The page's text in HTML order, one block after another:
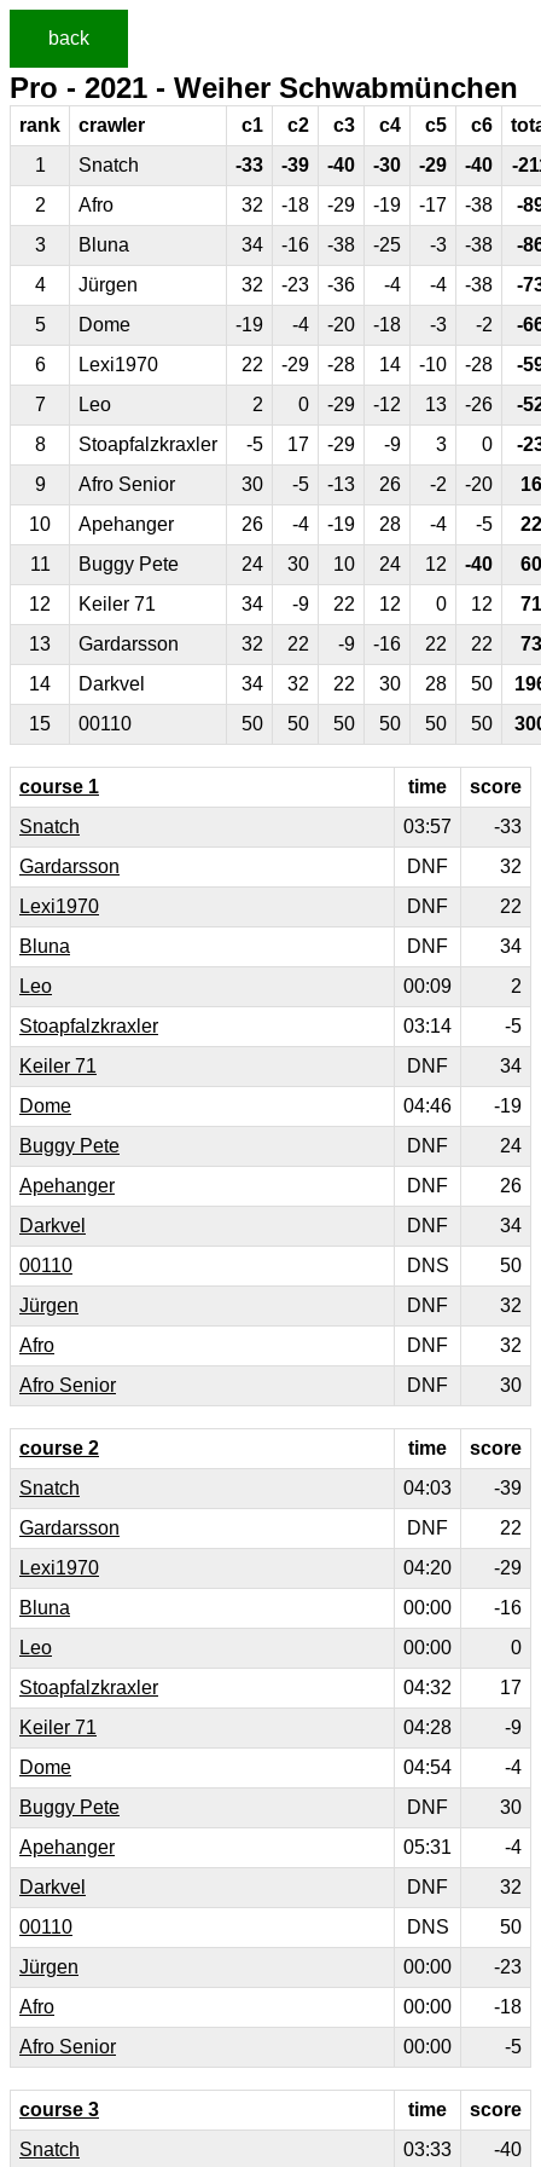
back
Pro - 2021 - Weiher Schwabmünchen
rank crawler c1 c2 c3 c4 c5 c6
1
Snatch -33 -39 -40 -30 -29 -40
-
2
Afro 32 -18 -29 -19 -17 -38
-
3
Bluna 34 -16 -38 -25 -3 -38
-
4
Jürgen 32 -23 -36 -4 -4 -38
-
5
Dome -19 -4 -20 -18 -3 -2
-
6
Lexi1970 22 -29 -28 14 -10 -28
-
7
Leo 2 0 -29 -12 13 -26
-
8
Stoapfalzkraxler -5 17 -29 -9 3 0
-
9
Afro Senior 30 -5 -13 26 -2 -20
16
10
Apehanger 26 -4 -19 28 -4 -5
22
11
Buggy Pete 24 30 10 24 12 -40
60
12
Keiler 71 34 -9 22 12 0 12
71
13
Gardarsson 32 22 -9 -16 22 22
73
14
Darkvel 34 32 22 30 28 50
15
00110 50 50 50 50 50 50
course 1 time
score
Snatch
03:57
-33
Gardarsson
DNF
32
Lexi1970
DNF
22
Bluna
DNF
34
Leo
00:09
2
Stoapfalzkraxler
03:14
-5
Keiler 71
DNF
34
Dome
04:46
-19
Buggy Pete
DNF
24
Apehanger
DNF
26
Darkvel
DNF
34
00110
DNS
50
Jürgen
DNF
32
Afro
DNF
32
Afro Senior
DNF 30
course 2 time
score
Snatch
04:03
-39
Gardarsson
DNF
22
Lexi1970
04:20
-29
Bluna
00:00
-16
Leo
00:00
0
Stoapfalzkraxler
04:32
17
Keiler 71
04:28
-9
Dome
04:54
-4
Buggy Pete
DNF
30
Apehanger
05:31
-4
Darkvel
DNF
32
00110
DNS
50
Jürgen
00:00
-23
Afro
00:00
-18
Afro Senior
00:00 -5
course 3 time
score
Snatch
03:33 -40